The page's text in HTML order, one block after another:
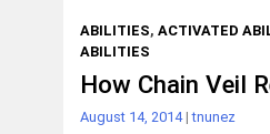
ABILITIES, ACTIVATED
ABILITIES
How Chain Veil
August 14, 2014 |tnunez